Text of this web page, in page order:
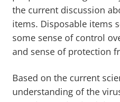
the current discussion
items. Disposable items
some sense of control
and sense of protection
Based on the current
understanding of the